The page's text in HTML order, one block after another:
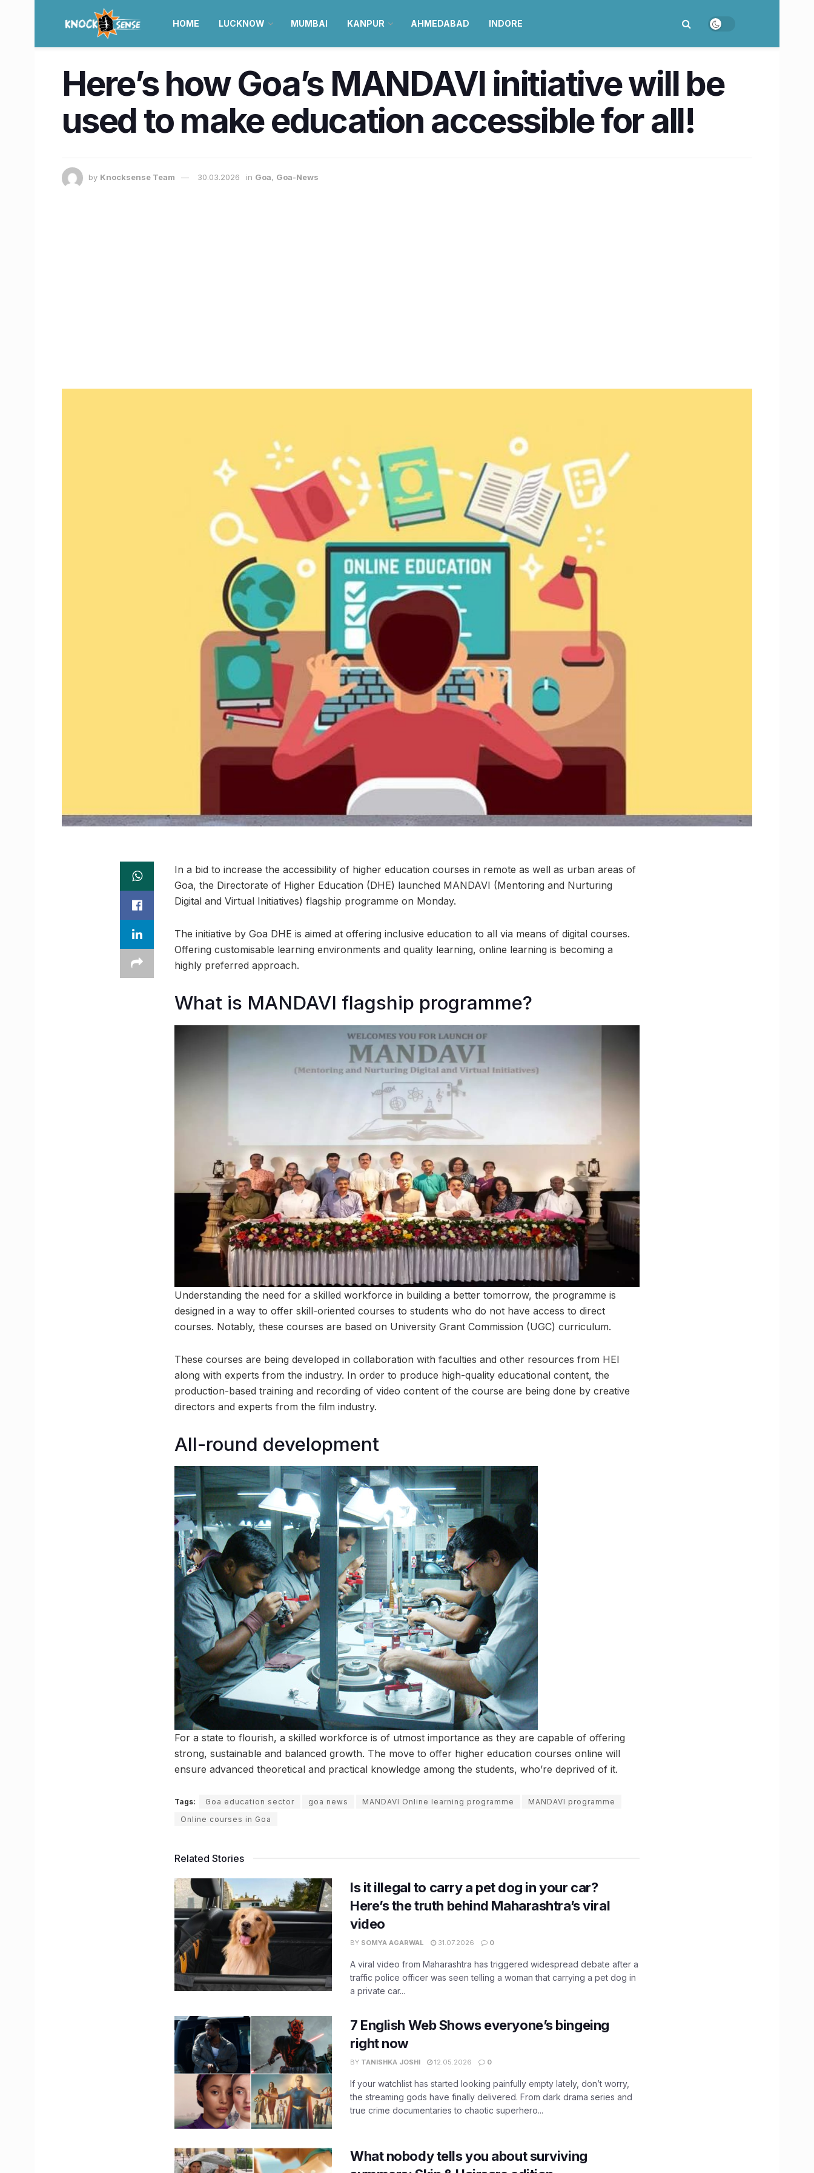
HOME LUCKNOW MUMBAI KANPUR AHMEDABAD INDORE
Here’s how Goa’s MANDAVI initiative will be
used to make education accessible for all!
by Knocksense Team 30.03.2026 in Goa, Goa-News
In a bid to increase the accessibility of higher education courses in remote as well as urban areas of
Goa, the Directorate of Higher Education (DHE) launched MANDAVI (Mentoring and Nurturing
Digital and Virtual Initiatives) flagship programme on Monday.
The initiative by Goa DHE is aimed at offering inclusive education to all via means of digital courses.
Offering customisable learning environments and quality learning, online learning is becoming a
highly preferred approach.
What is MANDAVI flagship programme?
Understanding the need for a skilled workforce in building a better tomorrow, the programme is
designed in a way to offer skill-oriented courses to students who do not have access to direct
courses. Notably, these courses are based on University Grant Commission (UGC) curriculum.
These courses are being developed in collaboration with faculties and other resources from HEI
along with experts from the industry. In order to produce high-quality educational content, the
production-based training and recording of video content of the course are being done by creative
directors and experts from the film industry.
All-round development
For a state to flourish, a skilled workforce is of utmost importance as they are capable of offering
strong, sustainable and balanced growth. The move to offer higher education courses online will
ensure advanced theoretical and practical knowledge among the students, who’re deprived of it.
Tags: Goa education sector goa news MANDAVI Online learning programme
MANDAVI programme
Online courses in Goa
Related Stories
Is it illegal to carry a pet dog in your car?
Here’s the truth behind Maharashtra’s viral
video
BY SOMYA AGARWAL 31.07.2026 0
A viral video from Maharashtra has triggered widespread debate after a
traffic police officer was seen telling a woman that carrying a pet dog in
a private car...
7 English Web Shows everyone’s bingeing
right now
BY TANISHKA JOSHI 12.05.2026 0
If your watchlist has started looking painfully empty lately, don’t worry,
the streaming gods have finally delivered. From dark drama series and
true crime documentaries to chaotic superhero...
What nobody tells you about surviving